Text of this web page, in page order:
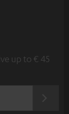
up to € 45